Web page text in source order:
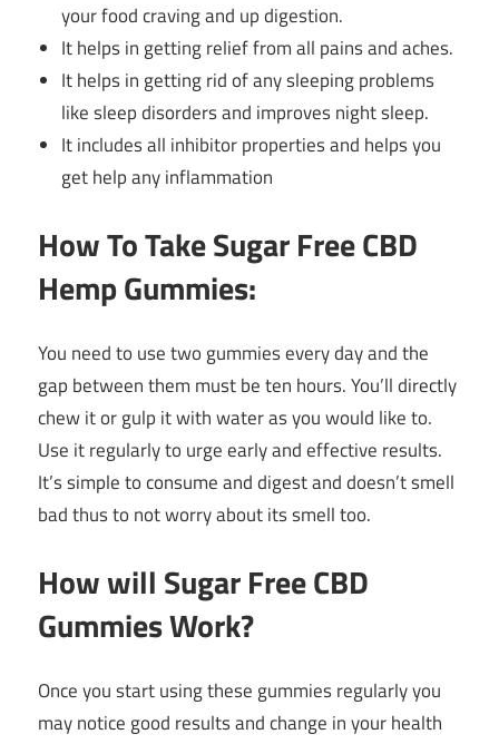
your food craving and up digestion.
It helps in getting relief from all pains and aches.
It helps in getting rid of any sleeping problems
like sleep disorders and improves night sleep.
It includes all inhibitor properties and helps you
get help any inflammation
How To Take Sugar Free CBD
Hemp Gummies:
You need to use two gummies every day and the
gap between them must be ten hours. You’ll directly
chew it or gulp it with water as you would like to.
Use it regularly to urge early and effective results.
It’s simple to consume and digest and doesn’t smell
bad thus to not worry about its smell too.
How will Sugar Free CBD
Gummies Work?
Once you start using these gummies regularly you
may notice good results and change in your health